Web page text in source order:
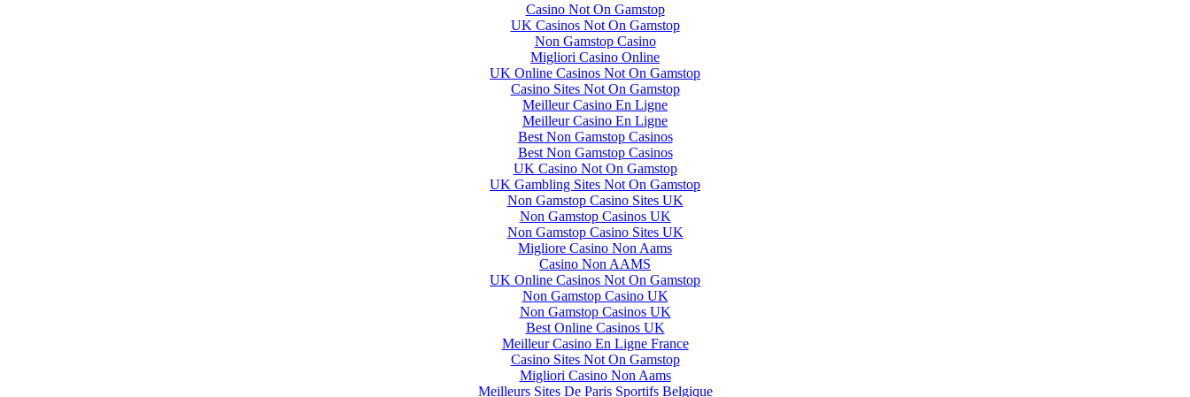
Casino Not On Gamstop
UK Casinos Not On Gamstop
Non Gamstop Casino
Migliori Casino Online
UK Online Casinos Not On Gamstop
Casino Sites Not On Gamstop
Meilleur Casino En Ligne
Meilleur Casino En Ligne
Best Non Gamstop Casinos
Best Non Gamstop Casinos
UK Casino Not On Gamstop
UK Gambling Sites Not On Gamstop
Non Gamstop Casino Sites UK
Non Gamstop Casinos UK
Non Gamstop Casino Sites UK
Migliore Casino Non Aams
Casino Non AAMS
UK Online Casinos Not On Gamstop
Non Gamstop Casino UK
Non Gamstop Casinos UK
Best Online Casinos UK
Meilleur Casino En Ligne France
Casino Sites Not On Gamstop
Migliori Casino Non Aams
Meilleurs Sites De Paris Sportifs Belgique